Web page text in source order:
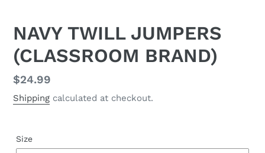
NAVY TWILL JUMPERS
(CLASSROOM BRAND)
Regular
price
$24.99
Shipping calculated at checkout.
Size